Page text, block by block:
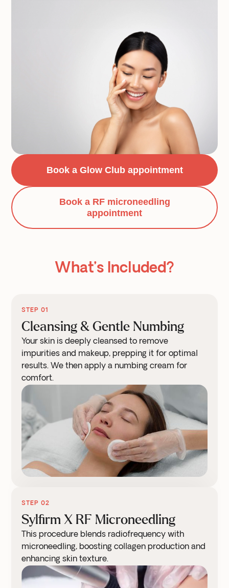
Book a Glow Club appointment
Book a RF microneedling
appointment
What’s Included?
STEP 01
Cleansing & Gentle Numbing
Your skin is deeply cleansed to remove
impurities and makeup, prepping it for optimal
results. We then apply a numbing cream for
comfort.
STEP 02
Sylfirm X RF Microneedling
This procedure blends radiofrequency with
microneedling, boosting collagen production and
enhancing skin texture.